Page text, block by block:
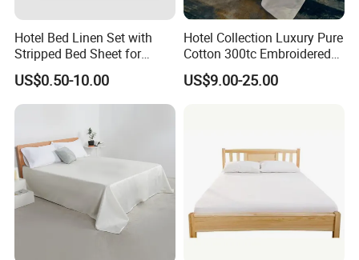
Hotel Bed Linen Set with
Stripped Bed Sheet for
Guest Room
US$0.50-10.00
Hotel Collection Luxury Pure
Cotton 300tc Embroidered
Pillow Cover
US$9.00-25.00